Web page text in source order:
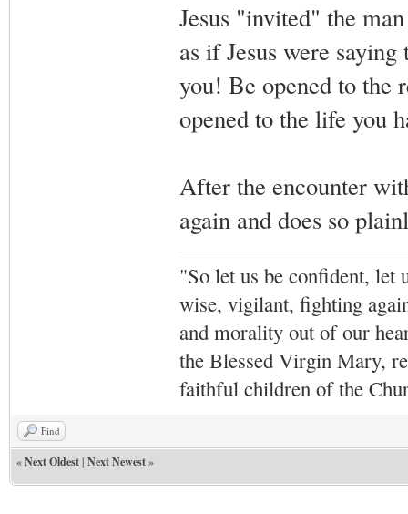
Jesus "invited" the
as if Jesus were
you! Be opened to the
opened to the life you
After the encounter
again and does so
"So let us be confident, let
wise, vigilant, fighting
and morality out of our
the Blessed Virgin Mary,
faithful children of the
Find
«Next Oldest| Next Newest»